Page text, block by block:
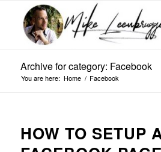
Archive for category: Facebook
You are here: Home / Facebook
HOW TO SETUP